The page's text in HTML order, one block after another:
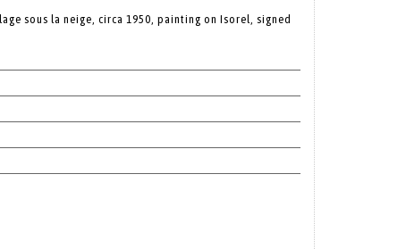
sous la neige, circa 1950, painting on Isorel, signed